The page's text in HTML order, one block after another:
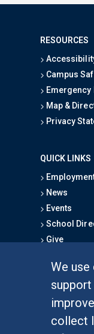
We
collect
RESOURCES
Campus
Map &
Privacy
QUICK LINKS
News
Events
School
Give
Graduate
Alumni